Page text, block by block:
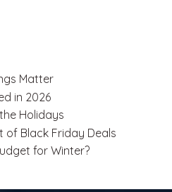
Matter
in 2026
Holidays
of Black Friday Deals
for Winter?